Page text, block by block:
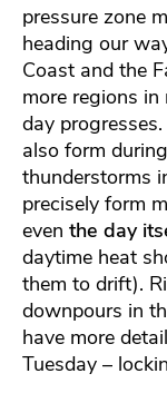
pressure zone
heading our
Coast and the
more regions
day
also form
thunderstorms
precisely form
even the day
daytime heat
them to drift).
downpours in
have more
Tuesday –